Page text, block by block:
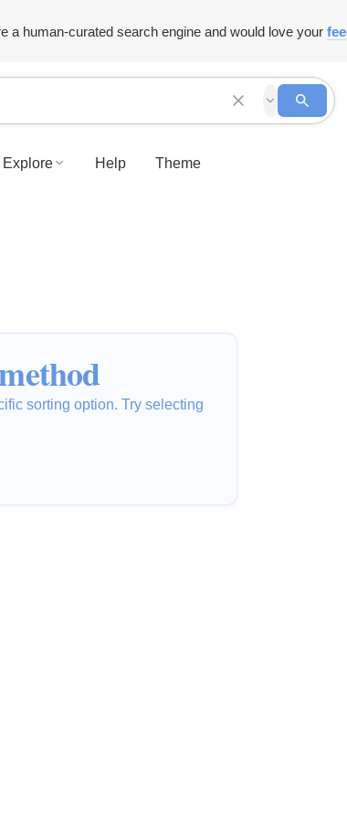
a human-curated search engine and would love your
Explore Help Theme
sorting option. Try selecting